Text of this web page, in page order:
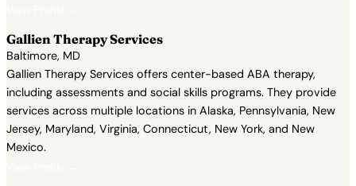
Gallien Therapy Services
Baltimore, MD
Gallien Therapy Services offers center-based ABA therapy,
including assessments and social skills programs. They provide
services across multiple locations in Alaska, Pennsylvania, New
Jersey, Maryland, Virginia, Connecticut, New York, and New
Mexico.